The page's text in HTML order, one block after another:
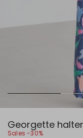
Georgette
Sales -30%